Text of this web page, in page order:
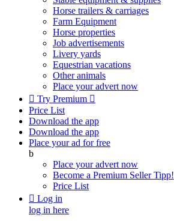
Horse trailers & carriages
Farm Equipment
Horse properties
Job advertisements
Livery yards
Equestrian vacations
Other animals
Place your advert now
 Try Premium 
Price List
Download the app
Download the app
Place your ad for free
b
Place your advert now
Become a Premium SellerTipp!
Price List
 Log in
log in here